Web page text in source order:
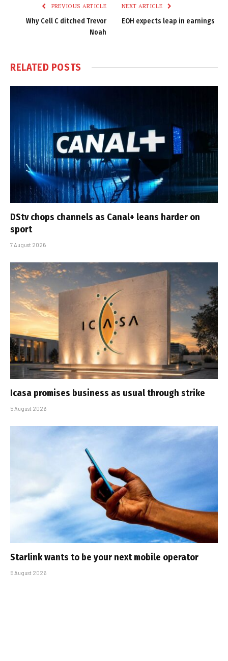
PREVIOUS ARTICLE
Why Cell C ditched Trevor
Noah
NEXT ARTICLE
EOH expects leap in earnings
RELATED POSTS
DStv chops channels as Canal+ leans harder on
sport
7 August 2026
Icasa promises business as usual through strike
5 August 2026
Starlink wants to be your next mobile operator
5 August 2026